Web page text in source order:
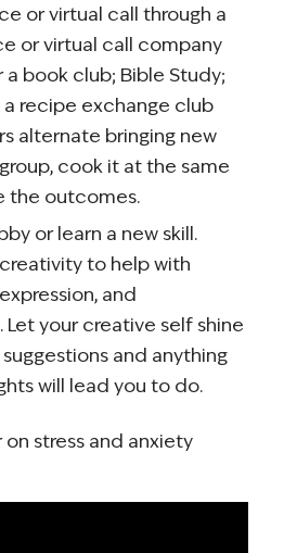
or virtual call through a
or virtual call company
book club; Bible Study;
recipe exchange club
alternate bringing new
cook it at the same
the outcomes.
or learn a new skill.
to help with
and
your creative self shine
and anything
will lead you to do.
stress and anxiety